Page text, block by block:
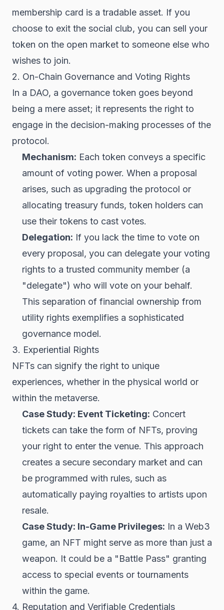
membership card is a tradable asset. If you
choose to exit the social club, you can sell your
token on the open market to someone else who
wishes to join.
2. On-Chain Governance and Voting Rights
In a DAO, a governance token goes beyond
being a mere asset; it represents the right to
engage in the decision-making processes of the
protocol.
Mechanism: Each token conveys a specific
amount of voting power. When a proposal
arises, such as upgrading the protocol or
allocating treasury funds, token holders can
use their tokens to cast votes.
Delegation: If you lack the time to vote on
every proposal, you can delegate your voting
rights to a trusted community member (a
"delegate") who will vote on your behalf.
This separation of financial ownership from
utility rights exemplifies a sophisticated
governance model.
3. Experiential Rights
NFTs can signify the right to unique
experiences, whether in the physical world or
within the metaverse.
Case Study: Event Ticketing: Concert
tickets can take the form of NFTs, proving
your right to enter the venue. This approach
creates a secure secondary market and can
be programmed with rules, such as
automatically paying royalties to artists upon
resale.
Case Study: In-Game Privileges: In a Web3
game, an NFT might serve as more than just a
weapon. It could be a "Battle Pass" granting
access to special events or tournaments
within the game.
4. Reputation and Verifiable Credentials